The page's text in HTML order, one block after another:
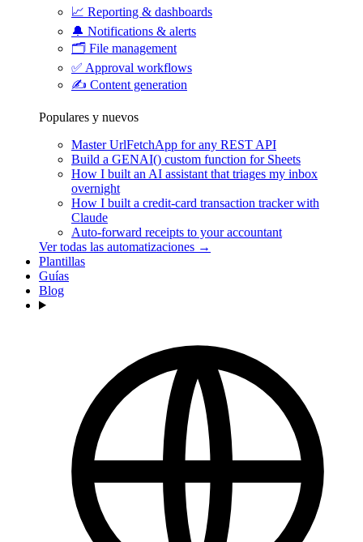
📈 Reporting & dashboards
🔔 Notifications & alerts
🗂️ File management
✅ Approval workflows
✍️ Content generation
Populares y nuevos
Master UrlFetchApp for any REST API
Build a GENAI() custom function for Sheets
How I built an AI assistant that triages my inbox
overnight
How I built a credit-card transaction tracker with
Claude
Auto-forward receipts to your accountant
Ver todas las automatizaciones →
Plantillas
Guías
Blog